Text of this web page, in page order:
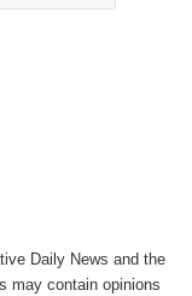
Daily News and the
may contain opinions